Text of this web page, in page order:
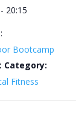
20:15
Bootcamp
Category:
Fitness